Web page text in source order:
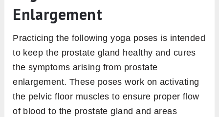
Enlargement
Practicing the following yoga poses is intended
to keep the prostate gland healthy and cures
the symptoms arising from prostate
enlargement. These poses work on activating
the pelvic floor muscles to ensure proper flow
of blood to the prostate gland and areas